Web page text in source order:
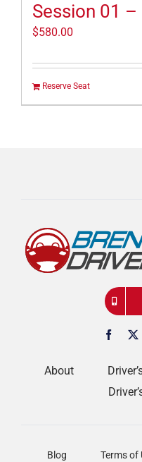
Session 01
$580.00
Reserve Seat
About
Blog Terms of